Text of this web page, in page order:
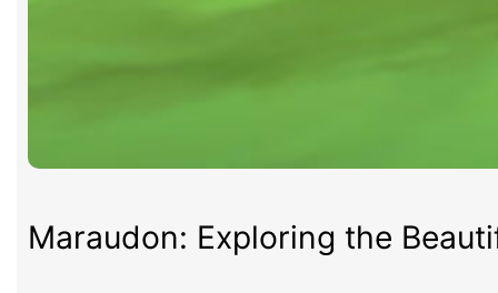
Maraudon: Exploring the